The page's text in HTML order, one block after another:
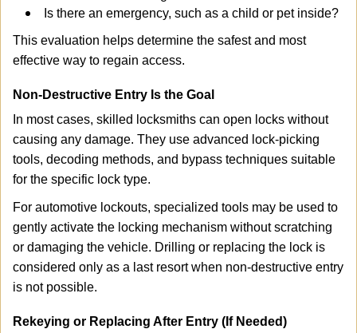
Is there an emergency, such as a child or pet inside?
This evaluation helps determine the safest and most
effective way to regain access.
Non-Destructive Entry Is the Goal
In most cases, skilled locksmiths can open locks without
causing any damage. They use advanced lock-picking
tools, decoding methods, and bypass techniques suitable
for the specific lock type.
For automotive lockouts, specialized tools may be used to
gently activate the locking mechanism without scratching
or damaging the vehicle. Drilling or replacing the lock is
considered only as a last resort when non-destructive entry
is not possible.
Rekeying or Replacing After Entry (If Needed)